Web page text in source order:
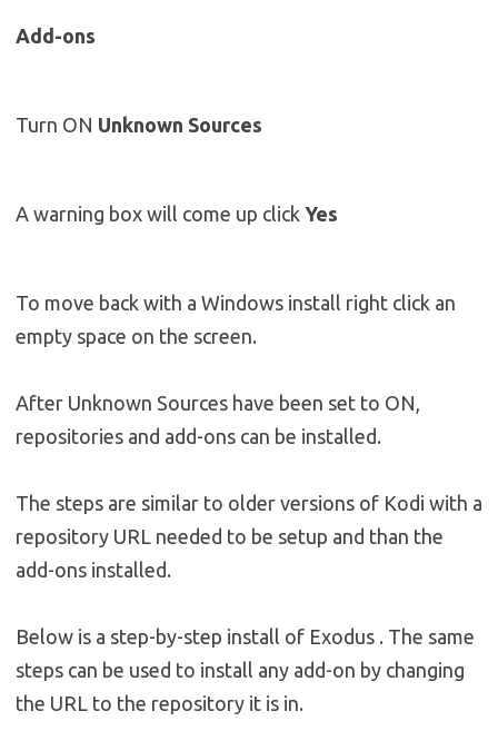
Add-ons
Turn ON Unknown Sources
A warning box will come up click Yes
To move back with a Windows install right click an
empty space on the screen.
After Unknown Sources have been set to ON,
repositories and add-ons can be installed.
The steps are similar to older versions of Kodi with a
repository URL needed to be setup and than the
add-ons installed.
Below is a step-by-step install of Exodus . The same
steps can be used to install any add-on by changing
the URL to the repository it is in.